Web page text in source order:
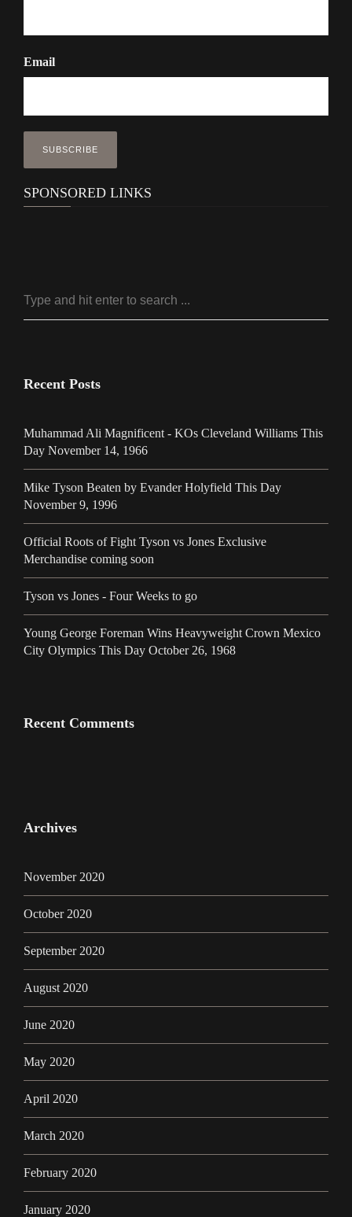
Email
SPONSORED LINKS
Recent Posts
Muhammad Ali Magnificent - KOs Cleveland Williams This
Day November 14, 1966
Mike Tyson Beaten by Evander Holyfield This Day
November 9, 1996
Official Roots of Fight Tyson vs Jones Exclusive
Merchandise coming soon
Tyson vs Jones - Four Weeks to go
Young George Foreman Wins Heavyweight Crown Mexico
City Olympics This Day October 26, 1968
Recent Comments
Archives
November 2020
October 2020
September 2020
August 2020
June 2020
May 2020
April 2020
March 2020
February 2020
January 2020